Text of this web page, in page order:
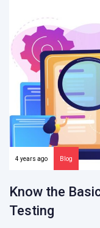
4 years ago Blog
Know the
Testing